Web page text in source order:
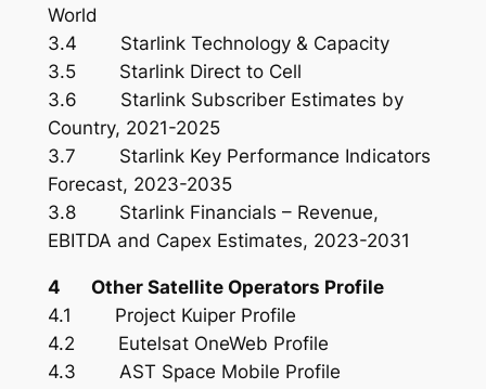
World
3.4 Starlink Technology & Capacity
3.5 Starlink Direct to Cell
3.6 Starlink Subscriber Estimates by
Country, 2021-2025
3.7 Starlink Key Performance Indicators
Forecast, 2023-2035
3.8 Starlink Financials – Revenue,
EBITDA and Capex Estimates, 2023-2031
4 Other Satellite Operators Profile
4.1 Project Kuiper Profile
4.2 Eutelsat OneWeb Profile
4.3 AST Space Mobile Profile